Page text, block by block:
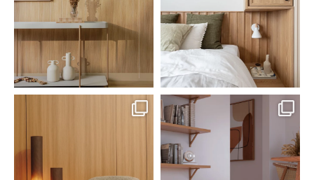
Jul 20
0 0 0 0
santaluzia.en
White, black, gray, fendi, or beige
wall base? The
Jun 29